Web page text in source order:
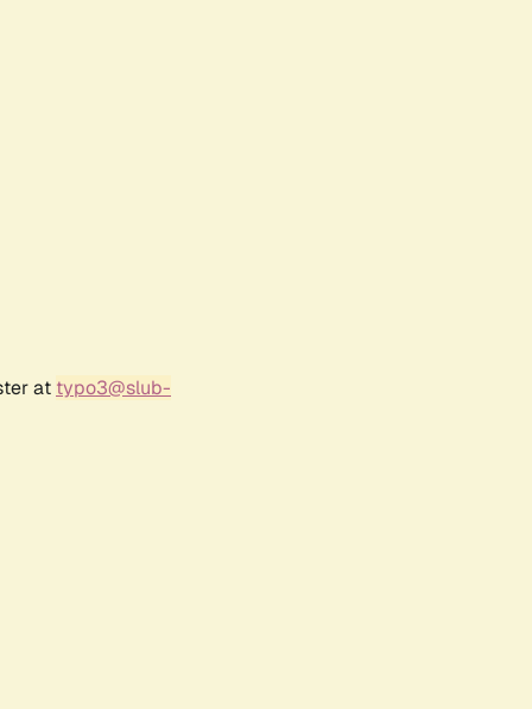
at typo3@slub-